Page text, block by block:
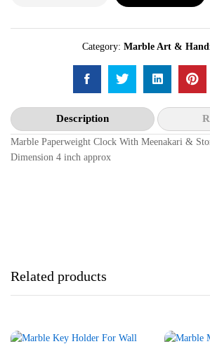
Category: Marble Art &
Description
Marble Paperweight Clock With Meenakari &
Dimension 4 inch approx
Related products